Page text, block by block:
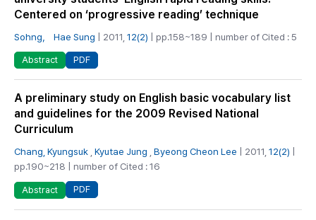
Centered on ‘progressive reading’ technique
Sohng， Hae Sung | 2011, 12(2) | pp.158~189 | number of Cited : 5
Abstract PDF
A preliminary study on English basic vocabulary list
and guidelines for the 2009 Revised National
Curriculum
Chang, Kyungsuk Kyutae Jung Byeong Cheon Lee | 2011, 12(2)
pp.190~218 | number of Cited : 16
Abstract PDF